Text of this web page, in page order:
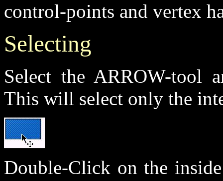
control-points and vertex
Selecting
Select the ARROW-tool
This will select only the
Double-Click on the